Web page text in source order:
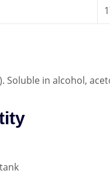
Soluble in alcohol,